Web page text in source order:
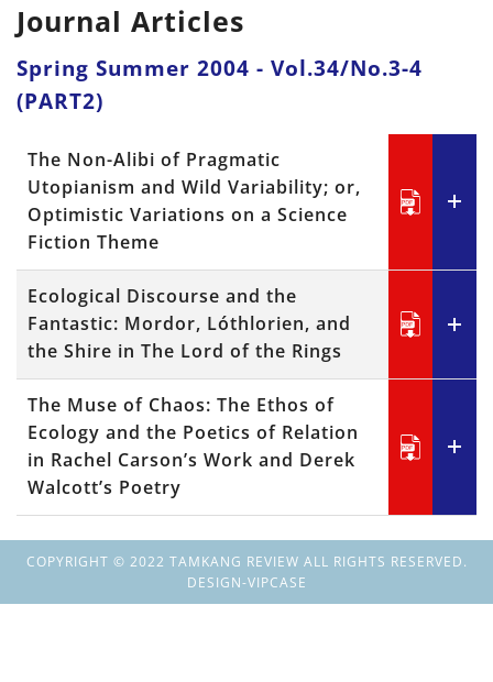
Journal Articles
Spring Summer 2004 - Vol.34/No.3-4
(PART2)
The Non-Alibi of Pragmatic
Utopianism and Wild Variability; or,
Optimistic Variations on a Science
Fiction Theme
Ecological Discourse and the
Fantastic: Mordor, Lóthlorien, and
the Shire in The Lord of the Rings
The Muse of Chaos: The Ethos of
Ecology and the Poetics of Relation
in Rachel Carson’s Work and Derek
Walcott’s Poetry
COPYRIGHT © 2022 TAMKANG REVIEW ALL RIGHTS RESERVED.
DESIGN-VIPCASE